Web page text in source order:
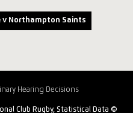
v Northampton Saints
Hearing Decisions
Club Rugby, Statistical Data ©